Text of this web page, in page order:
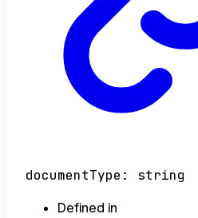
documentType : string
Defined in